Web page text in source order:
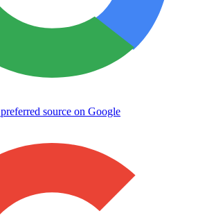
source on Google